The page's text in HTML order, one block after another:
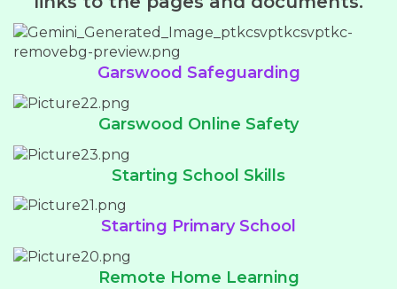
Garswood Safeguarding
Garswood Online Safety
Starting School Skills
Starting Primary School
Remote Home Learning